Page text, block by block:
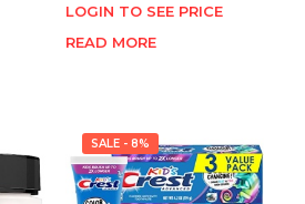
LOGIN TO SEE PRICE
READ MORE
SALE - 8%